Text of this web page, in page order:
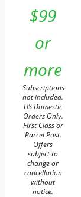
$99
or
more
Subscriptions
not included.
US Domestic
Orders Only.
First Class or
Parcel Post.
Offers
subject to
change or
cancellation
without
notice.